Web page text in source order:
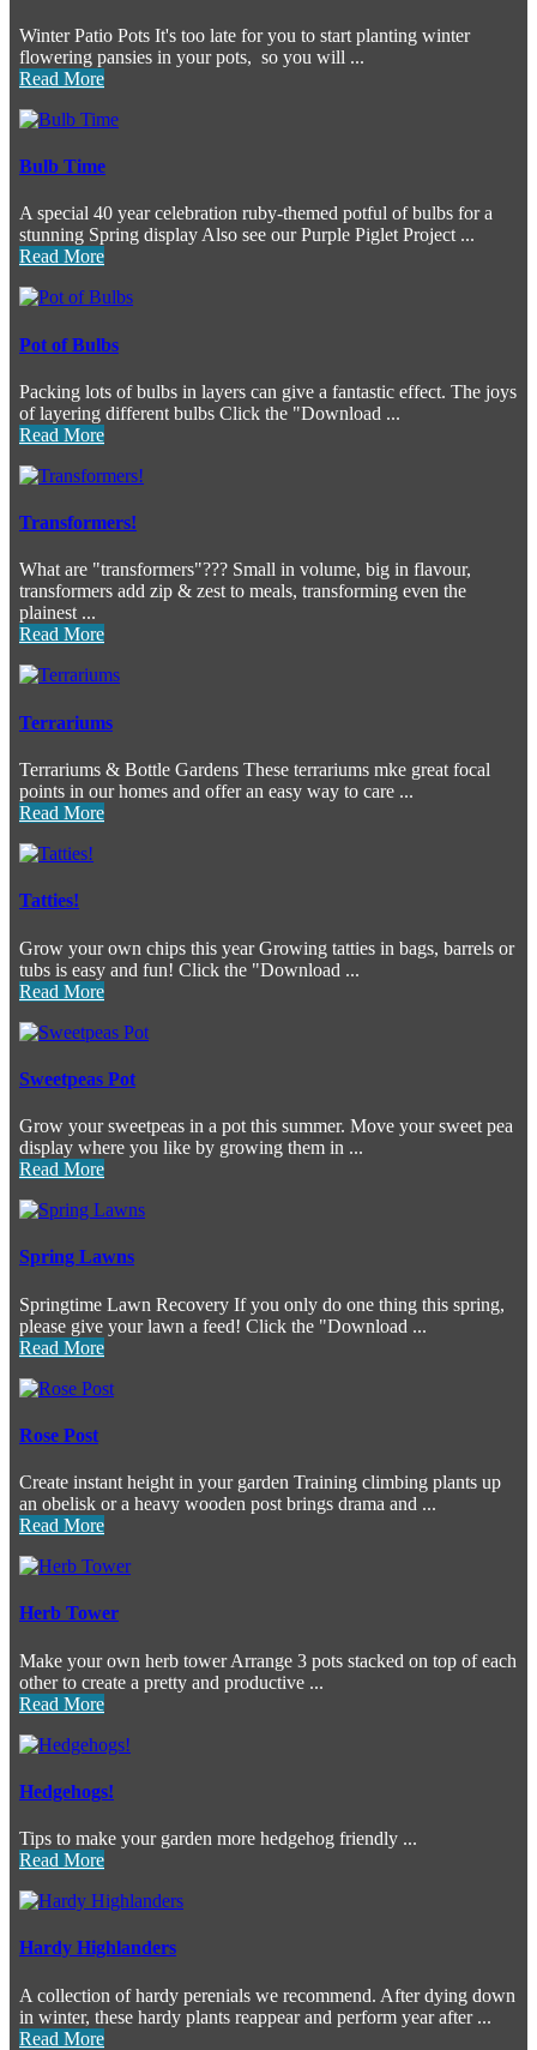
Winter Patio Pots It's too late for you to start planting winter
flowering pansies in your pots, so you will ...
Read More
Bulb Time
A special 40 year celebration ruby-themed potful of bulbs for a
stunning Spring display Also see our Purple Piglet Project ...
Read More
Pot of Bulbs
Packing lots of bulbs in layers can give a fantastic effect. The joys
of layering different bulbs Click the "Download ...
Read More
Transformers!
What are "transformers"??? Small in volume, big in flavour,
transformers add zip & zest to meals, transforming even the
plainest ...
Read More
Terrariums
Terrariums & Bottle Gardens These terrariums mke great focal
points in our homes and offer an easy way to care ...
Read More
Tatties!
Grow your own chips this year Growing tatties in bags, barrels or
tubs is easy and fun! Click the "Download ...
Read More
Sweetpeas Pot
Grow your sweetpeas in a pot this summer. Move your sweet pea
display where you like by growing them in ...
Read More
Spring Lawns
Springtime Lawn Recovery If you only do one thing this spring,
please give your lawn a feed! Click the "Download ...
Read More
Rose Post
Create instant height in your garden Training climbing plants up
an obelisk or a heavy wooden post brings drama and ...
Read More
Herb Tower
Make your own herb tower Arrange 3 pots stacked on top of each
other to create a pretty and productive ...
Read More
Hedgehogs!
Tips to make your garden more hedgehog friendly ...
Read More
Hardy Highlanders
A collection of hardy perenials we recommend. After dying down
in winter, these hardy plants reappear and perform year after ...
Read More